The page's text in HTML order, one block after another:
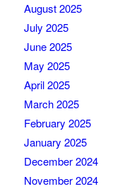
August 2025
July 2025
June 2025
May 2025
April 2025
March 2025
February 2025
January 2025
December 2024
November 2024